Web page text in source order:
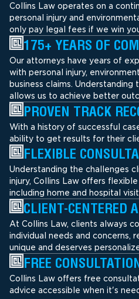
Collins Law operates on a
personal injury and
only pay legal fees if we win
175+ YEARS OF
Our attorneys have years of
with personal injury,
business claims.
allows us to achieve better
PROVEN TRACK
With a history of successful
ability to get results for their
FLEXIBLE
Understanding the challenges
injury, Collins Law offers
including home and hospital
CLIENT-CENTERED
At Collins Law, clients always
individual needs and concerns,
unique and deserves
FREE
Collins Law offers free
advice accessible when it's